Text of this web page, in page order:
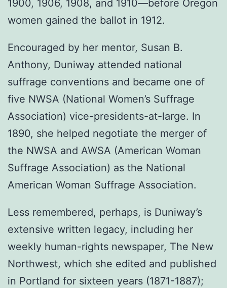
1900, 1906, 1908, and 1910—before Oregon
women gained the ballot in 1912.
Encouraged by her mentor, Susan B.
Anthony, Duniway attended national
suffrage conventions and became one of
five NWSA (National Women’s Suffrage
Association) vice-presidents-at-large. In
1890, she helped negotiate the merger of
the NWSA and AWSA (American Woman
Suffrage Association) as the National
American Woman Suffrage Association.
Less remembered, perhaps, is Duniway’s
extensive written legacy, including her
weekly human-rights newspaper, The New
Northwest, which she edited and published
in Portland for sixteen years (1871-1887);